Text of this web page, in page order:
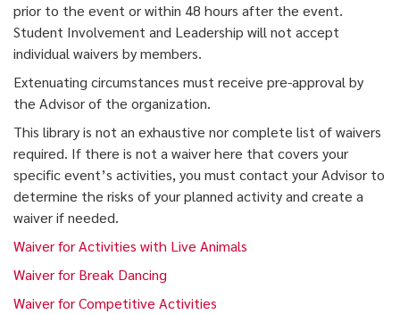
prior to the event or within 48 hours after the event.
Student Involvement and Leadership will not accept
individual waivers by members.
Extenuating circumstances must receive pre-approval by
the Advisor of the organization.
This library is not an exhaustive nor complete list of waivers
required. If there is not a waiver here that covers your
specific event’s activities, you must contact your Advisor to
determine the risks of your planned activity and create a
waiver if needed.
Waiver for Activities with Live Animals
Waiver for Break Dancing
Waiver for Competitive Activities